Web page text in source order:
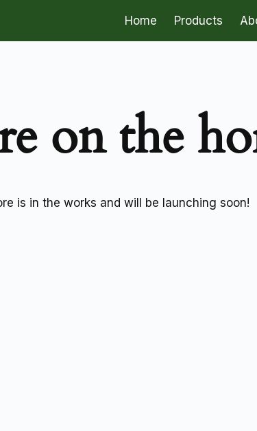
Home Products
on the
is in the works and will be launching soon!